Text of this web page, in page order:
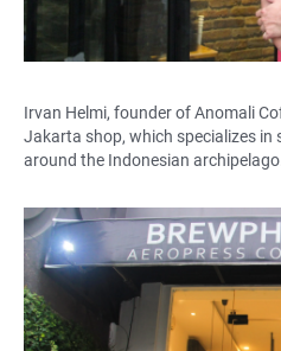
Irvan Helmi, founder of Anomali
Jakarta shop, which specializes in
around the Indonesian